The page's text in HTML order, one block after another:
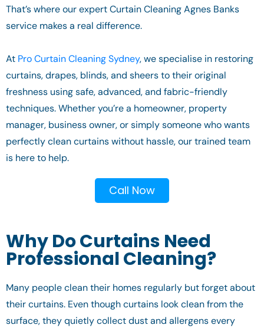
That’s where our expert Curtain Cleaning Agnes Banks
service makes a real difference.
At Pro Curtain Cleaning Sydney, we specialise in restoring
curtains, drapes, blinds, and sheers to their original
freshness using safe, advanced, and fabric-friendly
techniques. Whether you’re a homeowner, property
manager, business owner, or simply someone who wants
perfectly clean curtains without hassle, our trained team
is here to help.
Call Now
Why Do Curtains Need
Professional Cleaning?
Many people clean their homes regularly but forget about
their curtains. Even though curtains look clean from the
surface, they quietly collect dust and allergens every